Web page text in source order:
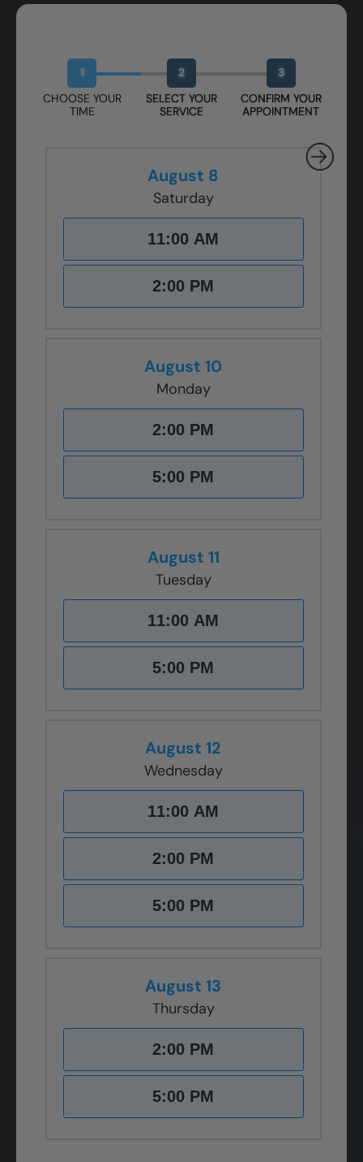
1
CHOOSE YOUR
TIME
2
SELECT YOUR
SERVICE
3
CONFIRM YOUR
APPOINTMENT
August 8
Saturday
11:00 AM
2:00 PM
August 10
Monday
2:00 PM
5:00 PM
August 11
Tuesday
11:00 AM
5:00 PM
August 12
Wednesday
11:00 AM
2:00 PM
5:00 PM
August 13
Thursday
2:00 PM
5:00 PM